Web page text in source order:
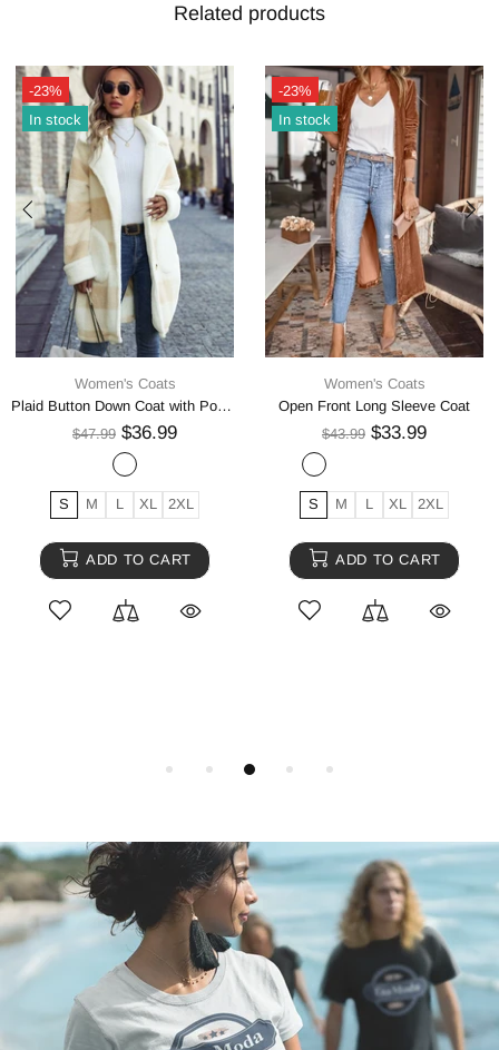
Related products
-24%
In stock
Women's Coats
Geometric Pocketed Dropped Shoulder Coat
$58.99 $44.99
S L XL
ADD TO CART
-23%
In stock
Women's Coats
Plaid Button Up Vest Coat
$30.99 $23.99
S M L XL 2XL
ADD TO CART